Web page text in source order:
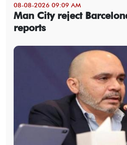
08-08-2026 09:09 AM
Man City reject
reports